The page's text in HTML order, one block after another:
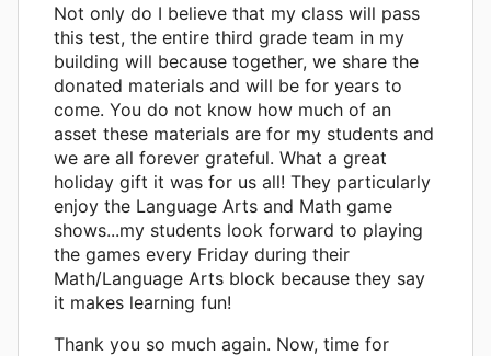
Not only do I believe that my class will pass
this test, the entire third grade team in my
building will because together, we share the
donated materials and will be for years to
come. You do not know how much of an
asset these materials are for my students and
we are all forever grateful. What a great
holiday gift it was for us all! They particularly
enjoy the Language Arts and Math game
shows...my students look forward to playing
the games every Friday during their
Math/Language Arts block because they say
it makes learning fun!
Thank you so much again. Now, time for